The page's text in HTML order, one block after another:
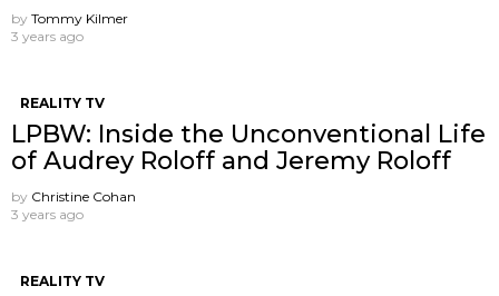
by Tommy Kilmer
3 years ago
REALITY TV
LPBW: Inside the Unconventional Life
of Audrey Roloff and Jeremy Roloff
by Christine Cohan
3 years ago
REALITY TV